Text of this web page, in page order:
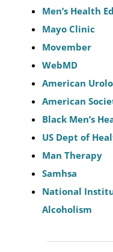
Men’s Health
Mayo Clinic
Movember
WebMD
American
American
Black Men’s
US Dept of
Man Therapy
Samhsa
National
Alcoholism